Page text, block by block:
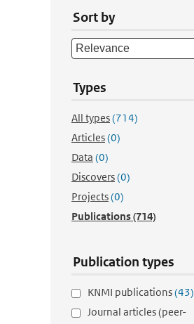
Sort by
Types
All types(714)
Articles(0)
Data (0)
Discovers(0)
Projects(0)
Publications(714)
Publication types
KNMI publications(43)
Journal articles (peer-